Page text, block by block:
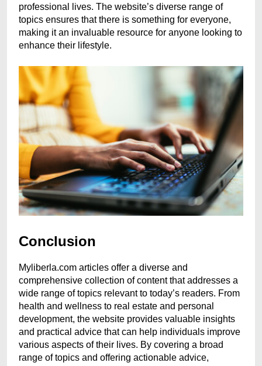
professional lives. The website’s diverse range of
topics ensures that there is something for everyone,
making it an invaluable resource for anyone looking to
enhance their lifestyle.
Conclusion
Myliberla.com articles offer a diverse and
comprehensive collection of content that addresses a
wide range of topics relevant to today’s readers. From
health and wellness to real estate and personal
development, the website provides valuable insights
and practical advice that can help individuals improve
various aspects of their lives. By covering a broad
range of topics and offering actionable advice,